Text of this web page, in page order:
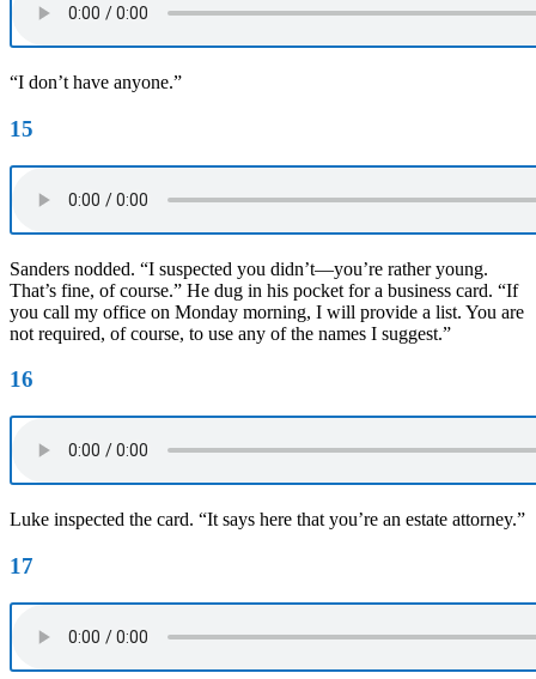
“I don’t have anyone.”
15
Sanders nodded. “I suspected you didn’t—you’re rather young.
That’s fine, of course.” He dug in his pocket for a business card. “If
you call my office on Monday morning, I will provide a list. You are
not required, of course, to use any of the names I suggest.”
16
Luke inspected the card. “It says here that you’re an estate attorney.”
17